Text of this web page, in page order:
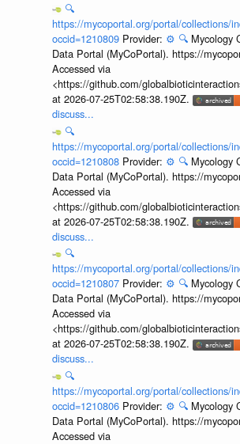
🔍
https://mycoportal.org/portal/collections/
occid=1210809 Provider: ⚙️ 🔍 Mycology
Data Portal (MyCoPortal). https://
Accessed via
<https://github.com/
at 2026-07-25T02:58:38.190Z.
discuss...
🔍
https://mycoportal.org/portal/collections/
occid=1210808 Provider: ⚙️ 🔍 Mycology
Data Portal (MyCoPortal). https://
Accessed via
<https://github.com/
at 2026-07-25T02:58:38.190Z.
discuss...
🔍
https://mycoportal.org/portal/collections/
occid=1210807 Provider: ⚙️ 🔍 Mycology
Data Portal (MyCoPortal). https://
Accessed via
<https://github.com/
at 2026-07-25T02:58:38.190Z.
discuss...
🔍
https://mycoportal.org/portal/collections/
occid=1210806 Provider: ⚙️ 🔍 Mycology
Data Portal (MyCoPortal). https://
Accessed via